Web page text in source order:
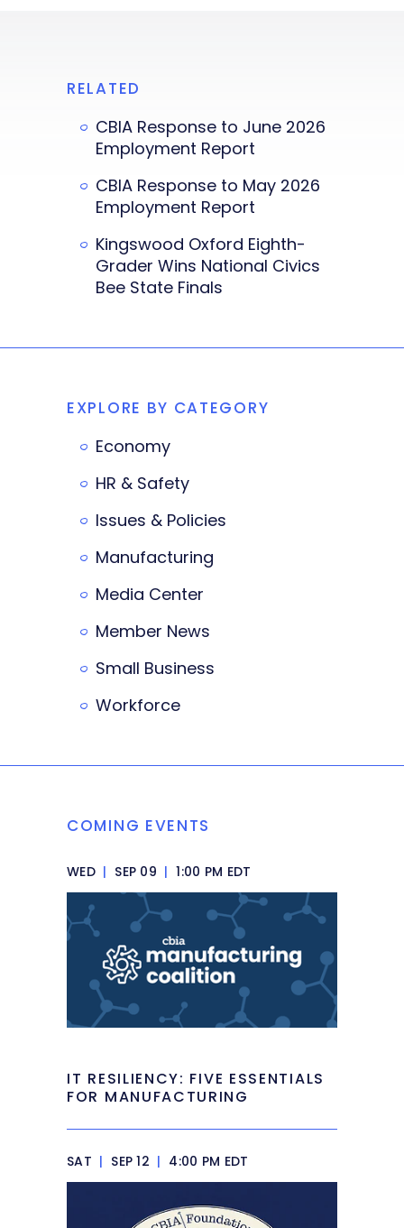
RELATED
CBIA Response to June 2026
Employment Report
CBIA Response to May 2026
Employment Report
Kingswood Oxford Eighth-
Grader Wins National Civics
Bee State Finals
EXPLORE BY CATEGORY
Economy
HR & Safety
Issues & Policies
Manufacturing
Media Center
Member News
Small Business
Workforce
COMING EVENTS
WED | SEP 09 | 1:00 PM EDT
IT RESILIENCY: FIVE ESSENTIALS
FOR MANUFACTURING
SAT | SEP 12 | 4:00 PM EDT